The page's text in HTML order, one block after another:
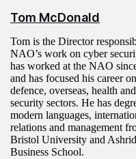
Tom McDonald
Tom is the Director
NAO’s work on cyber
has worked at the NAO
and has focused his career
defence, overseas, health
security sectors. He has
modern languages,
relations and management
Bristol University and
Business School.